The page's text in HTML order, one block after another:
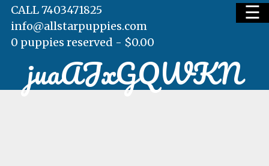
HOME
☰
CALL 7403471825
info@allstarpuppies.com
0 puppies reserved - $0.00
juaAJxGQWKN